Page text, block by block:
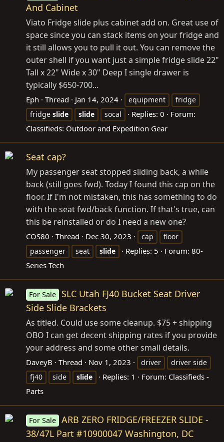
And Cabinet
Viato Fridge slide plus cabinet add on. Great use of
space since you can stack items on your fridge and
it still allows you to pull it out. You can remove the
outer shell if you want just a simple fridge slide 22"
Tall x 22" Wide x 30" Deep I single drawer is
typically $650-700...
Eph Thread Jan 14, 2024 equipment
fridge
fridge slide slide socal Replies: 0
Forum:
Classifieds: Outdoor and Expedition Gear
Seat cap?
My passenger seat stopped sliding back, a while
back (still goes fwd). Today I found this cap on the
floor. If I'm not mistaken, this has something to do
with the seat fwd/back function. If that's true, can
this be reinstalled or do I need a new one?
COS80 Thread Dec 30, 2023 cap
floor
passenger
seat slide Replies: 5 Forum: 80-
Series Tech
For Sale
SLC Utah FJ40 Bucket Seat Driver
Side Slide Brackets
As titled. Could use some cleanup. $75 + shipping
OBO I can get decent shipping rates if you provide
your address and some other small details.
DaveyB Thread Nov 1, 2023 driver
driver side
fj40
side slide Replies: 1 Forum: Classifieds -
Parts
For Sale ARB ZERO FRIDGE/FREEZER SLIDE -
38/47L Part #10900047 Washington, DC